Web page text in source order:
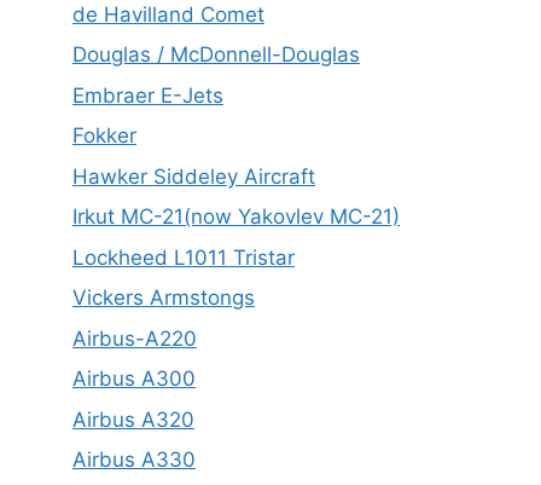
de Havilland Comet
Douglas / McDonnell-Douglas
Embraer E-Jets
Fokker
Hawker Siddeley Aircraft
Irkut MC-21(now Yakovlev MC-21)
Lockheed L1011 Tristar
Vickers Armstongs
Airbus-A220
Airbus A300
Airbus A320
Airbus A330